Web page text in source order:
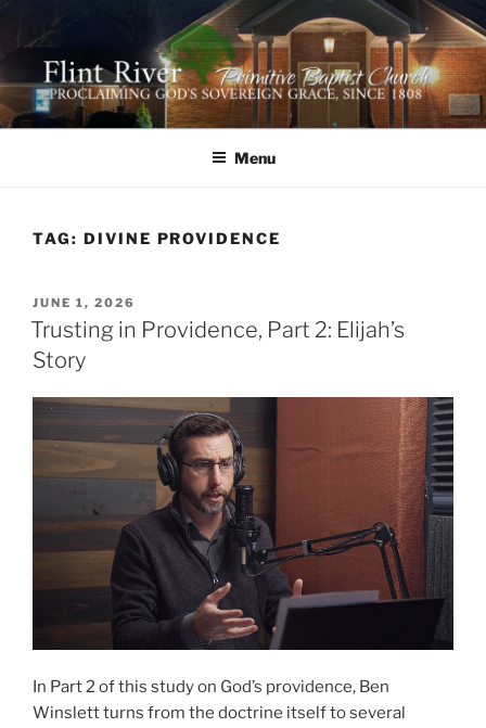
content
FLINT RIVER PRIMITIVE
BAPTIST CHURCH
641 Moontown Road, Brownsboro, Alabama 35741
Menu
TAG: DIVINE PROVIDENCE
POSTED
ON
JUNE 1, 2026
Trusting in Providence, Part 2: Elijah’s
Story
In Part 2 of this study on God’s providence, Ben
Winslett turns from the doctrine itself to several